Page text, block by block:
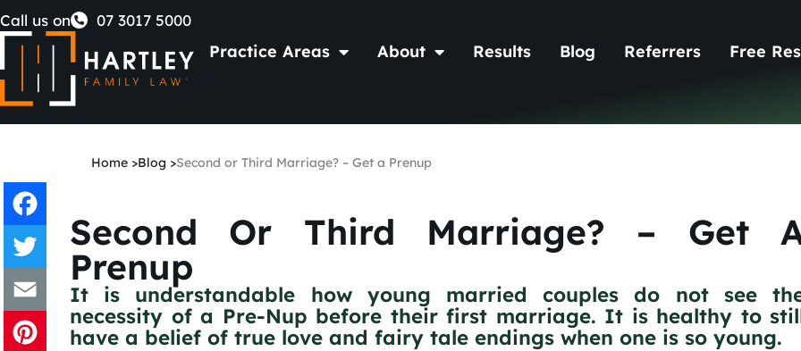
Call us on 07 3017 5000
Practice Areas About Results Blog Referrers Free
Home >Blog >Second or Third Marriage? – Get a Prenup
Second Or Third Marriage? – Get
Prenup
It is understandable how young married couples do not see
necessity of a Pre-Nup before their first marriage. It is healthy to
have a belief of true love and fairy tale endings when one is so young.
Facebook
Twitter
Email